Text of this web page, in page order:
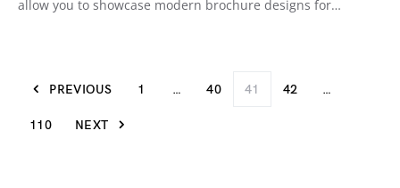
allow you to showcase modern brochure designs for…
PREVIOUS 1 … 40 41 42 …
110 NEXT